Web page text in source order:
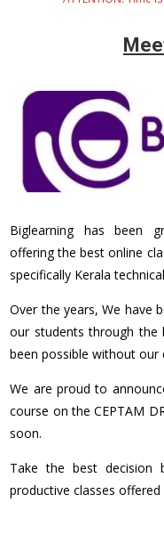
Biglearning has been
offering the best online
specifically Kerala
Over the years, We have
our students through the
been possible without our
We are proud to
course on the CEPTAM
soon.
Take the best decision
productive classes offered